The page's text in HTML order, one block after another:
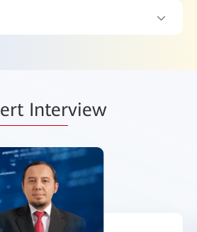
ert Interview